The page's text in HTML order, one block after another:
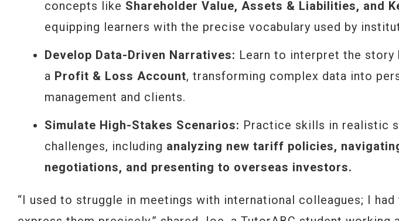
concepts like Shareholder Value, Assets & Liabilities, and
equipping learners with the precise vocabulary used by
Develop Data-Driven Narratives: Learn to interpret the story
a Profit & Loss Account, transforming complex data into
management and clients.
Simulate High-Stakes Scenarios: Practice skills in realistic
challenges, including analyzing new tariff policies,
negotiations, and presenting to overseas investors.
“I used to struggle in meetings with international colleagues; I had